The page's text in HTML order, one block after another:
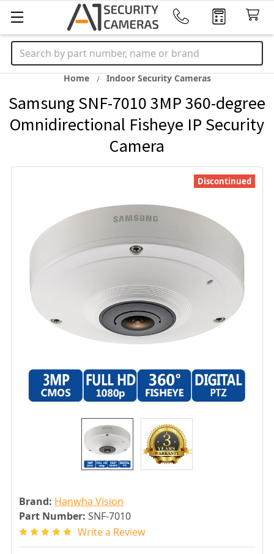
Search
Home Indoor Security Cameras
Samsung SNF-7010 3MP 360-degree
Omnidirectional Fisheye IP Security
Camera
Brand: Hanwha Vision
Part Number: SNF-7010
Write a Review
Discontinued